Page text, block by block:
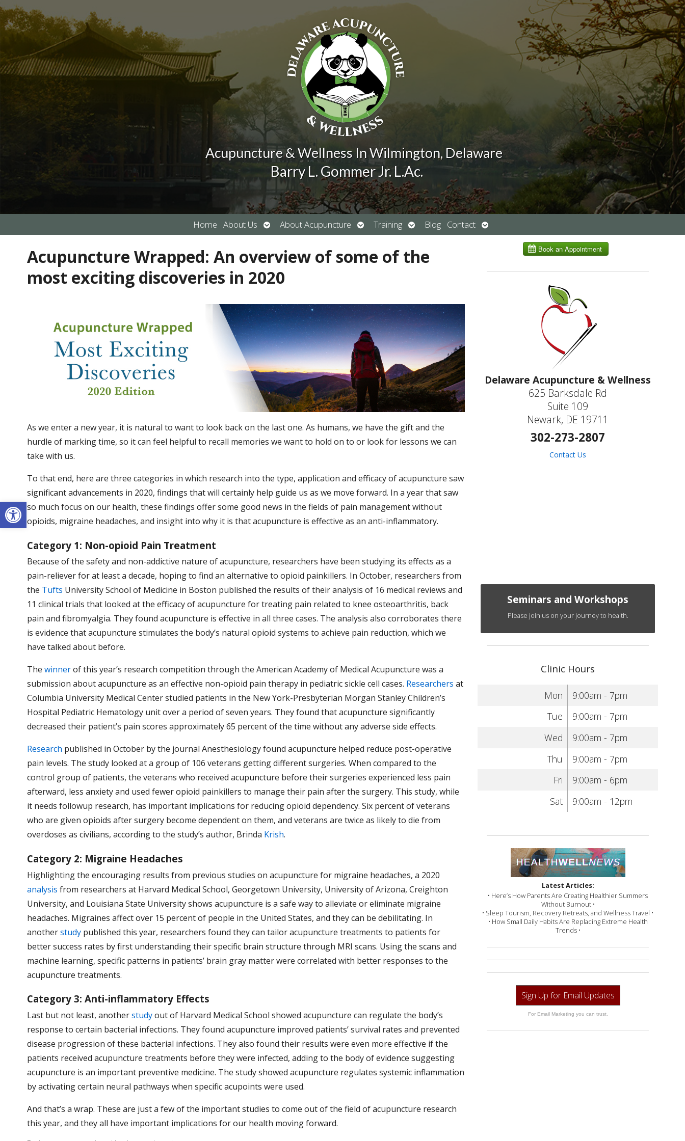
Open toolbar
Acupuncture & Wellness In Wilmington, Delaware
Barry L. Gommer Jr. L.Ac.
Home About Us Open
submenu
About Acupuncture Open
submenu
Training Open
submenu
Blog Contact Open
submenu
Acupuncture Wrapped: An overview of some of the
most exciting discoveries in 2020
As we enter a new year, it is natural to want to look back on the last one. As humans, we have the gift and the
hurdle of marking time, so it can feel helpful to recall memories we want to hold on to or look for lessons we can
take with us.
To that end, here are three categories in which research into the type, application and efficacy of acupuncture saw
significant advancements in 2020, findings that will certainly help guide us as we move forward. In a year that saw
so much focus on our health, these findings offer some good news in the fields of pain management without
opioids, migraine headaches, and insight into why it is that acupuncture is effective as an anti-inflammatory.
Category 1: Non-opioid Pain Treatment
Because of the safety and non-addictive nature of acupuncture, researchers have been studying its effects as a
pain-reliever for at least a decade, hoping to find an alternative to opioid painkillers. In October, researchers from
the Tufts University School of Medicine in Boston published the results of their analysis of 16 medical reviews and
11 clinical trials that looked at the efficacy of acupuncture for treating pain related to knee osteoarthritis, back
pain and fibromyalgia. They found acupuncture is effective in all three cases. The analysis also corroborates there
is evidence that acupuncture stimulates the body’s natural opioid systems to achieve pain reduction, which we
have talked about before.
The winnerof this year’s research competition through the American Academy of Medical Acupuncture was a
submission about acupuncture as an effective non-opioid pain therapy in pediatric sickle cell cases. Researchers at
Columbia University Medical Center studied patients in the New York-Presbyterian Morgan Stanley Children’s
Hospital Pediatric Hematology unit over a period of seven years. They found that acupuncture significantly
decreased their patient’s pain scores approximately 65 percent of the time without any adverse side effects.
Research published in October by the journal Anesthesiology found acupuncture helped reduce post-operative
pain levels. The study looked at a group of 106 veterans getting different surgeries. When compared to the
control group of patients, the veterans who received acupuncture before their surgeries experienced less pain
afterward, less anxiety and used fewer opioid painkillers to manage their pain after the surgery. This study, while
it needs followup research, has important implications for reducing opioid dependency. Six percent of veterans
who are given opioids after surgery become dependent on them, and veterans are twice as likely to die from
overdoses as civilians, according to the study’s author, Brinda Krish.
Category 2: Migraine Headaches
Highlighting the encouraging results from previous studies on acupuncture for migraine headaches, a 2020
analysis from researchers at Harvard Medical School, Georgetown University, University of Arizona, Creighton
University, and Louisiana State University shows acupuncture is a safe way to alleviate or eliminate migraine
headaches. Migraines affect over 15 percent of people in the United States, and they can be debilitating. In
anotherstudypublished this year, researchers found they can tailor acupuncture treatments to patients for
better success rates by first understanding their specific brain structure through MRI scans. Using the scans and
machine learning, specific patterns in patients’ brain gray matter were correlated with better responses to the
acupuncture treatments.
Category 3: Anti-inflammatory Effects
Last but not least, anotherstudyout of Harvard Medical School showed acupuncture can regulate the body’s
response to certain bacterial infections. They found acupuncture improved patients’ survival rates and prevented
disease progression of these bacterial infections. They also found their results were even more effective if the
patients received acupuncture treatments before they were infected, adding to the body of evidence suggesting
acupuncture is an important preventive medicine. The study showed acupuncture regulates systemic inflammation
by activating certain neural pathways when specific acupoints were used.
And that’s a wrap. These are just a few of the important studies to come out of the field of acupuncture research
this year, and they all have important implications for our health moving forward.
Delaware Acupuncture & Wellness
625 Barksdale Rd
Suite 109
Newark, DE 19711
302-273-2807
Contact Us
Seminars and Workshops
Please join us on your journey to health.
Clinic Hours
Mon
9:00am - 7pm
Tue
9:00am - 7pm
Wed
9:00am - 7pm
Thu
9:00am - 7pm
Fri
9:00am - 6pm
Sat
9:00am - 12pm
Latest Articles:
• Here’s How Parents Are Creating Healthier Summers
Without Burnout •
• Sleep Tourism, Recovery Retreats, and Wellness Travel •
• How Small Daily Habits Are Replacing Extreme Health
Trends •
Sign Up for Email Updates
For Email Marketing you can trust.